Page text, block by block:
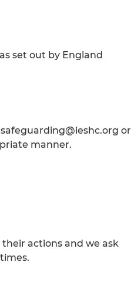
set out by England
or
manner.
actions and we ask